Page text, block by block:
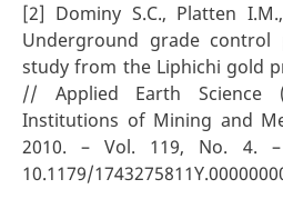
[2] Dominy S.C., Platten
Underground grade control
study from the Liphichi gold
// Applied Earth Science
Institutions of Mining and
2010. – Vol. 119, No. 4.
10.1179/